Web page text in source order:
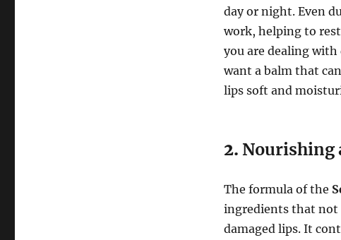
day or night. Even
work, helping to
you are dealing
want a balm that
lips soft and
2. Nourishing
The formula of the
ingredients that not
damaged lips. It